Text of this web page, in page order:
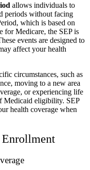
allows individuals to
periods without facing
which is based on
for Medicare, the SEP is
events are designed to
affect your health
circumstances, such as
moving to a new area
or experiencing life
Medicaid eligibility. SEP
health coverage when
Enrollment